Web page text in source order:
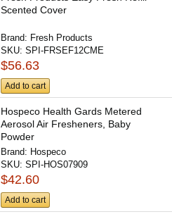
Scented Cover
Brand: Fresh Products
SKU:SPI-FRSEF12CME
$56.63
Add to cart
Hospeco Health Gards Metered
Aerosol Air Fresheners, Baby
Powder
Brand: Hospeco
SKU:SPI-HOS07909
$42.60
Add to cart